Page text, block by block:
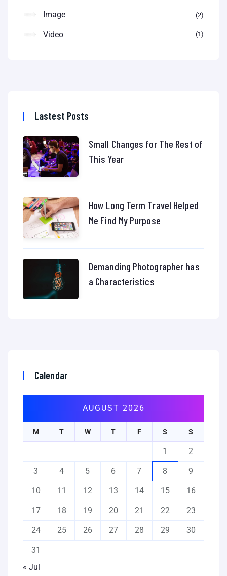
Image 2
Video 1
Lastest Posts
Small Changes for The Rest of
This Year
How Long Term Travel Helped
Me Find My Purpose
Demanding Photographer has
a Characteristics
Calendar
AUGUST 2026
M T W T F S S
1 2
3 4 5 6 7 8 9
10 11 12 13 14 15 16
17 18 19 20 21 22 23
24 25 26 27 28 29 30
31
« Jul